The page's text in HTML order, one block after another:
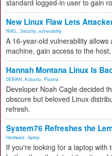
standard logged-in user to gain
New Linux Flaw Lets
RHEL Security vulnerability
A 16-year-old vulnerability
machine, gain access to the
Hannah Montana Linux Is
DEBIAN Kubuntu Plasma
Developer Noah Cagle decided
obscure but beloved Linux
refresh.
System76 Refreshes the
Hardware laptop
If you're looking for a laptop with